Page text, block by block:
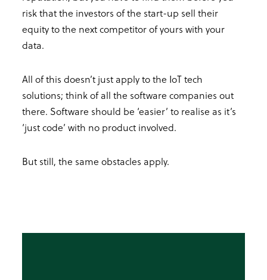
risk that the investors of the start-up sell their
equity to the next competitor of yours with your
data.
All of this doesn’t just apply to the IoT tech
solutions; think of all the software companies out
there. Software should be ‘easier’ to realise as it’s
‘just code’ with no product involved.
But still, the same obstacles apply.